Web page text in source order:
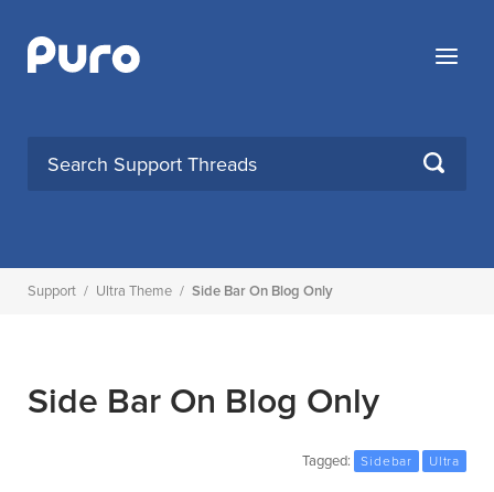
content
Menu
SEARCH
Support / Ultra Theme / Side Bar On Blog Only
Side Bar On Blog Only
Tagged: Sidebar Ultra